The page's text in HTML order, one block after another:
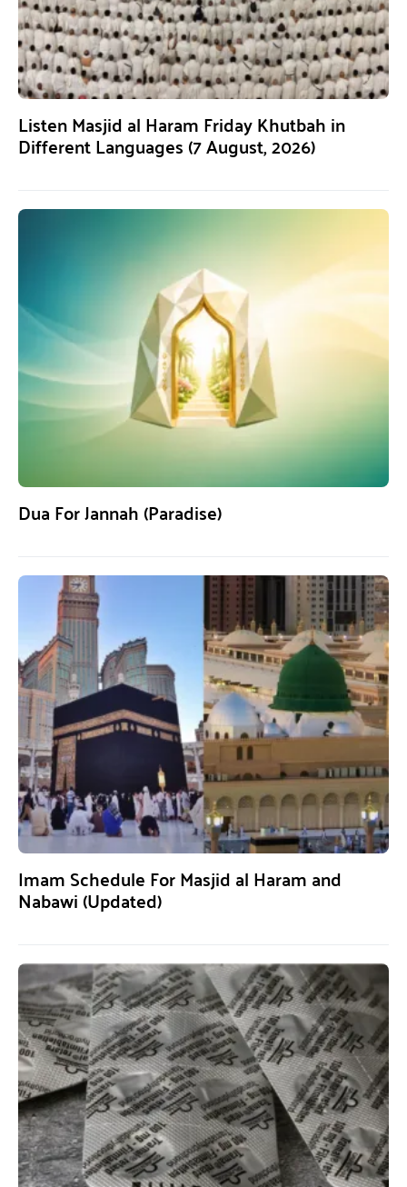
Listen Masjid al Haram Friday Khutbah in
Different Languages (7 August, 2026)
Dua For Jannah (Paradise)
Imam Schedule For Masjid al Haram and
Nabawi (Updated)